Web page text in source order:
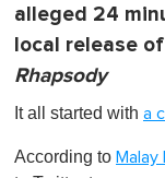
alleged 24
local release
Rhapsody
It all started with a
According to Malay